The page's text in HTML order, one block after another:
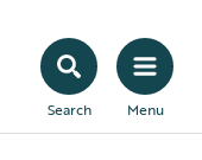
Search Menu